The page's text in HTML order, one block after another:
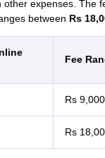
other expenses. The
between Rs
Fee
Rs
Rs